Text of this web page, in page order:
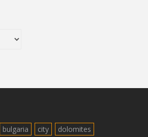
bulgaria city
dolomites